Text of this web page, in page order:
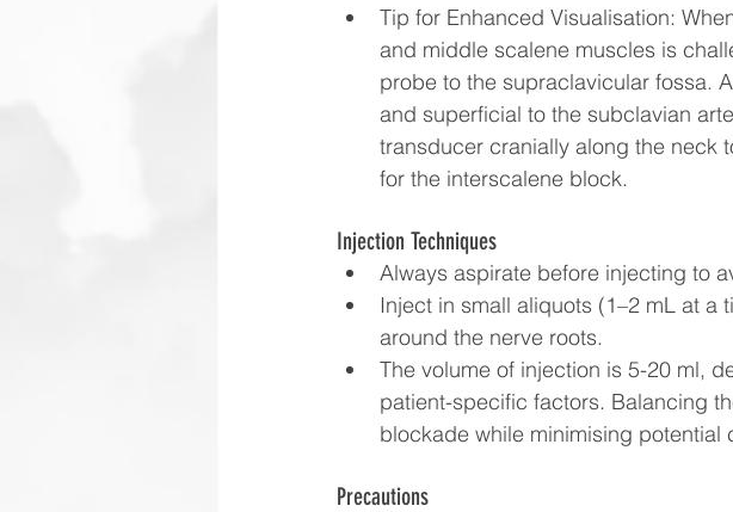
Tip for Enhanced Visualisation:
and middle scalene muscles is
probe to the supraclavicular fossa.
and superficial to the subclavian
transducer cranially along the neck
for the interscalene block.
Injection Techniques
Always aspirate before injecting to
Inject in small aliquots (1–2 mL at
around the nerve roots.
The volume of injection is 5-20 ml,
patient-specific factors. Balancing
blockade while minimising potential
Precautions